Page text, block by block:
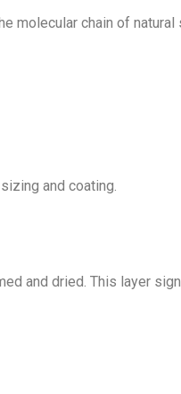
molecular chain of natural
and coating.
and dried. This layer